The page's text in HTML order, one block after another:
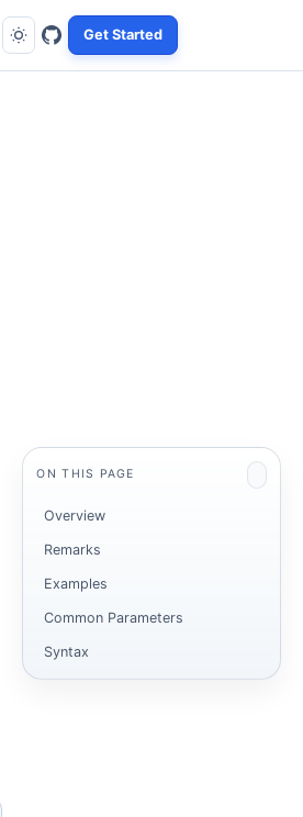
Get Started
ON THIS PAGE
Overview
Remarks
Examples
Common Parameters
Syntax